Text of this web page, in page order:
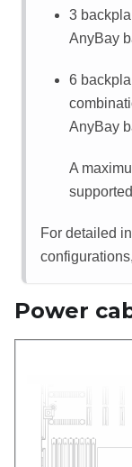
3
AnyBay
6
AnyBay
A
For detailed
Power